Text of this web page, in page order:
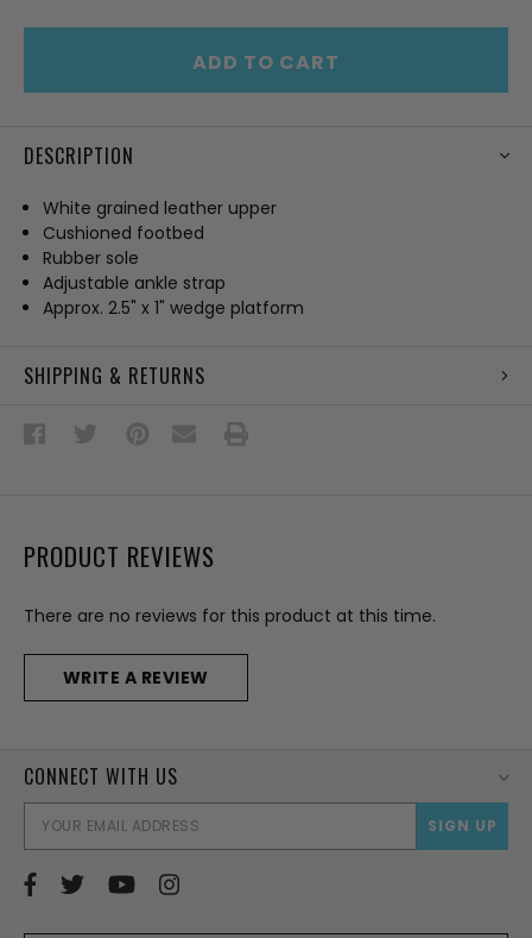
ADD TO CART
DESCRIPTION
White grained leather upper
Cushioned footbed
Rubber sole
Adjustable ankle strap
Approx. 2.5" x 1" wedge platform
SHIPPING & RETURNS
PRODUCT REVIEWS
There are no reviews for this product at this time.
WRITE A REVIEW
CONNECT WITH US